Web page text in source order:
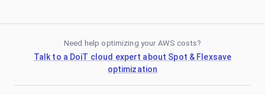
Need help optimizing your AWS costs?
Talk to a DoiT cloud expert about Spot & Flexsave
optimization